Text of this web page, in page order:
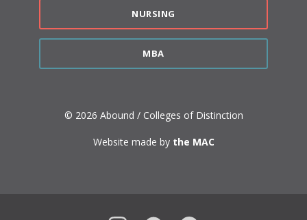
NURSING
MBA
© 2026 Abound / Colleges of Distinction
Website made by the MAC